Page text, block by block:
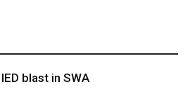
blast in SWA